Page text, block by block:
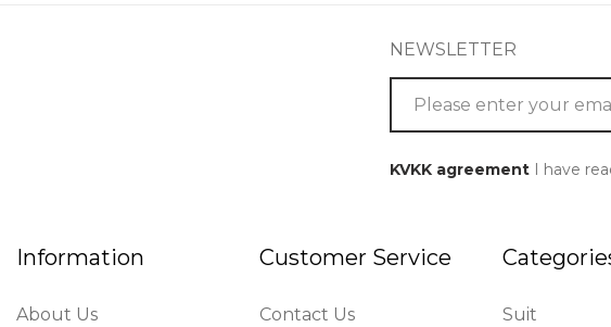
NEWSLETTER
KVKK agreementI have
Information
About Us
Customer Service
Contact Us Suit